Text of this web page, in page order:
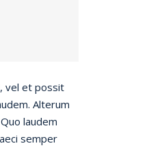
vel et possit
Alterum
laudem
semper